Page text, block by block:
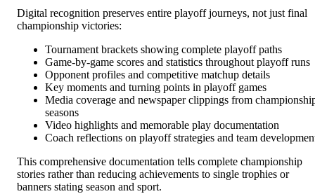
Digital recognition preserves entire playoff journeys, not just final
championship victories:
Tournament brackets showing complete playoff paths
Game-by-game scores and statistics throughout playoff runs
Opponent profiles and competitive matchup details
Key moments and turning points in playoff games
Media coverage and newspaper clippings from
seasons
Video highlights and memorable play documentation
Coach reflections on playoff strategies and team
This comprehensive documentation tells complete championship
stories rather than reducing achievements to single trophies or
banners stating season and sport.